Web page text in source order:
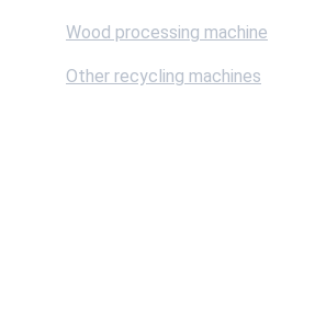
Wood processing machine
Other recycling machines